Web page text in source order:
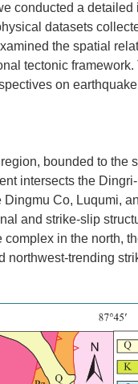
conducted a
datasets
the spatial
tectonic
on
bounded to the
intersects the
Co, Luqumi,
and strike-slip
in the north,
northwest-trending